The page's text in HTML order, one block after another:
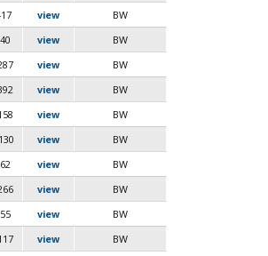
view
BW
40 view
BW
view
BW
view
BW
view
BW
view
BW
62 view
BW
view
BW
55 view
BW
view
BW